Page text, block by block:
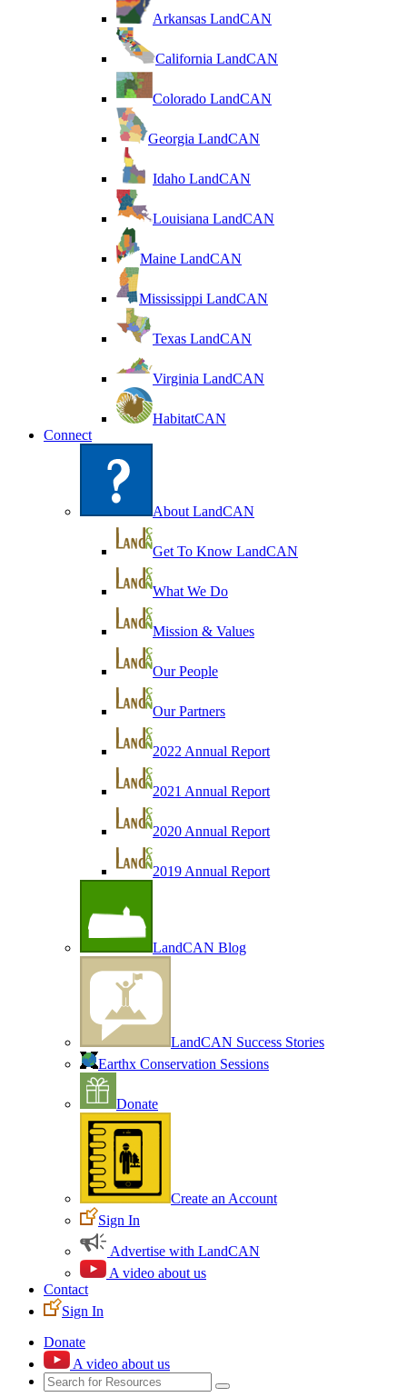
Arkansas LandCAN
California LandCAN
Colorado LandCAN
Georgia LandCAN
Idaho LandCAN
Louisiana LandCAN
Maine LandCAN
Mississippi LandCAN
Texas LandCAN
Virginia LandCAN
HabitatCAN
Connect
About LandCAN
Get To Know LandCAN
What We Do
Mission & Values
Our People
Our Partners
2022 Annual Report
2021 Annual Report
2020 Annual Report
2019 Annual Report
LandCAN Blog
LandCAN Success Stories
Earthx Conservation Sessions
Donate
Create an Account
Sign In
Advertise with LandCAN
A video about us
Contact
Sign In
Donate
A video about us